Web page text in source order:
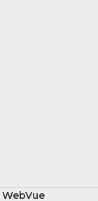
WebVue